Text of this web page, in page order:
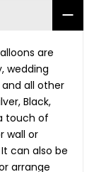
are
wedding
and all other
Black,
touch of
wall or
can also be
arrange